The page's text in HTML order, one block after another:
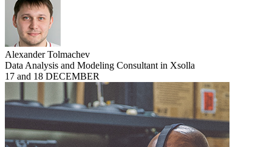
Alexander Tolmachev
Data Analysis and Modeling Consultant in Xsolla
17 and 18 DECEMBER